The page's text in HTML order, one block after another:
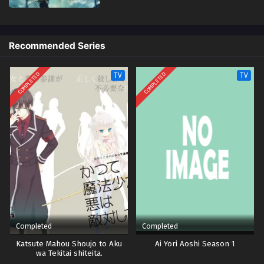
Recommended Series
COMPLETED TV
Completed
Katsute Mahou Shoujo to Aku
wa Tekitai shiteita.
COMPLETED TV
Completed
Ai Yori Aoshi Season 1